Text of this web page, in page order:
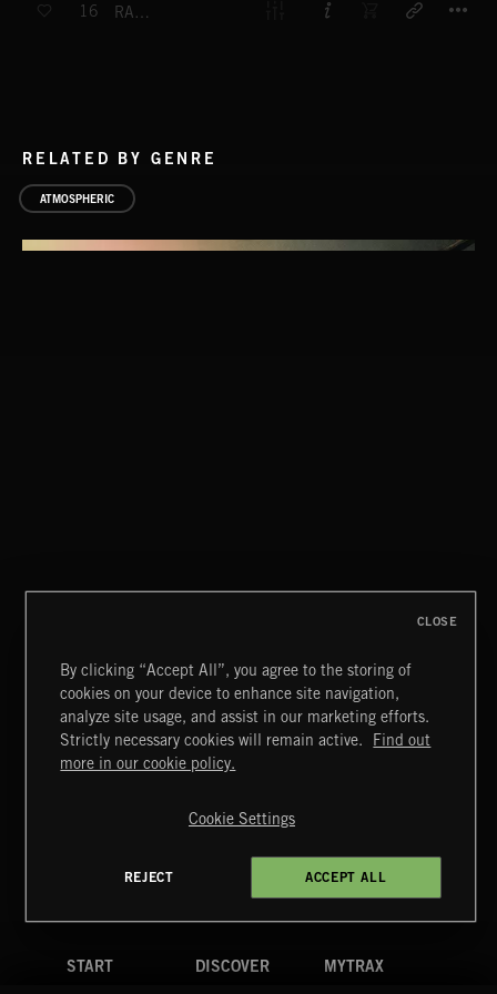
16 RAINBOW
RELATED BY GENRE
ATMOSPHERIC
STASIS 2
Extreme Music
Terms & Conditions
Cookies Policy
4d7b08da0 US
START DISCOVER MYTRAX
By clicking “Accept All”, you agree to the storing of
cookies on your device to enhance site navigation,
analyze site usage, and assist in our marketing efforts.
Strictly necessary cookies will remain active.
Find out
more in our cookie policy.
Cookie Settings
REJECT ACCEPT ALL
CLOSE